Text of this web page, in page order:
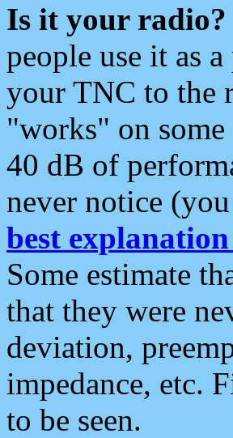
Is it your radio?
people use it as
your TNC to the
"works" on
40 dB of
never notice
best explanation
Some estimate
that they were
deviation,
impedance, etc.
to be seen.